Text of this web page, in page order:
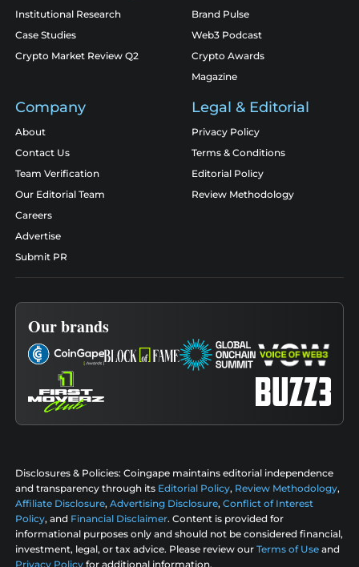
Institutional Research
Case Studies
Crypto Market Review Q2
Brand Pulse
Web3 Podcast
Crypto Awards
Magazine
Company
About
Contact Us
Team Verification
Our Editorial Team
Careers
Advertise
Submit PR
Legal & Editorial
Privacy Policy
Terms & Conditions
Editorial Policy
Review Methodology
Our brands
Disclosures & Policies: Coingape maintains editorial independence
and transparency through its Editorial Policy, Review Methodology,
Affiliate Disclosure, Advertising Disclosure, Conflict of Interest
Policy, and Financial Disclaimer. Content is provided for
informational purposes only and should not be considered financial,
investment, legal, or tax advice. Please review our Terms of Use and
Privacy Policy for additional information.